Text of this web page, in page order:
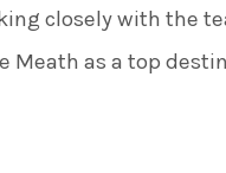
closely with the
Meath as a top